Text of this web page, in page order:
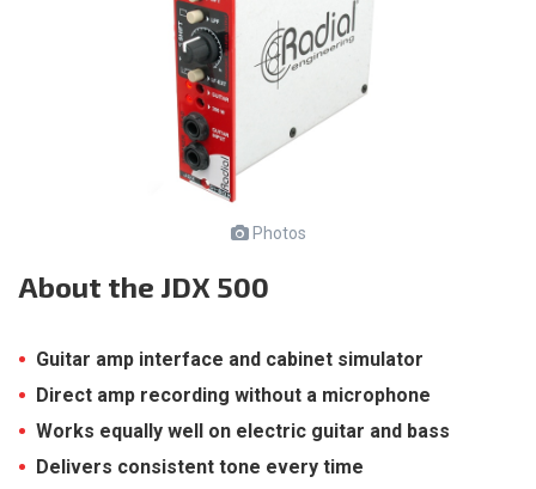
Photos
About the JDX 500
Guitar amp interface and cabinet simulator
Direct amp recording without a microphone
Works equally well on electric guitar and bass
Delivers consistent tone every time